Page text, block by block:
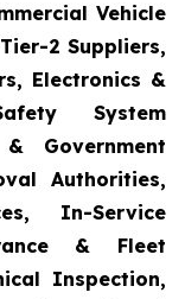
Vehicle
2 Suppliers,
Electronics &
System
Government
Authorities,
In-Service
& Fleet
Inspection,